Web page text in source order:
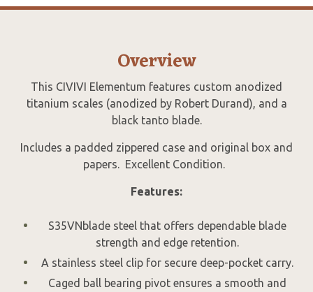
Overview
This CIVIVI Elementum features custom anodized
titanium scales (anodized by Robert Durand), and a
black tanto blade.
Includes a padded zippered case and original box and
papers. Excellent Condition.
Features:
S35VNblade steel that offers dependable blade
strength and edge retention.
A stainless steel clip for secure deep-pocket carry.
Caged ball bearing pivot ensures a smooth and